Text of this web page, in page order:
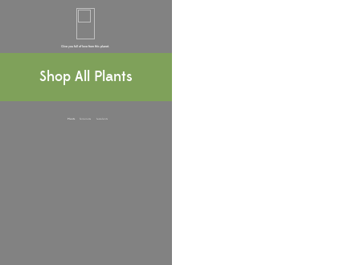
Give you full of love from this planet.
Plants Terrariums Succulents
Shop All Plants